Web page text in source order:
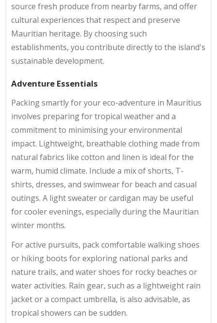
source fresh produce from nearby farms, and offer
cultural experiences that respect and preserve
Mauritian heritage. By choosing such
establishments, you contribute directly to the island's
sustainable development.
Adventure Essentials
Packing smartly for your eco-adventure in Mauritius
involves preparing for tropical weather and a
commitment to minimising your environmental
impact. Lightweight, breathable clothing made from
natural fabrics like cotton and linen is ideal for the
warm, humid climate. Include a mix of shorts, T-
shirts, dresses, and swimwear for beach and casual
outings. A light sweater or cardigan may be useful
for cooler evenings, especially during the Mauritian
winter months.
For active pursuits, pack comfortable walking shoes
or hiking boots for exploring national parks and
nature trails, and water shoes for rocky beaches or
water activities. Rain gear, such as a lightweight rain
jacket or a compact umbrella, is also advisable, as
tropical showers can be sudden.